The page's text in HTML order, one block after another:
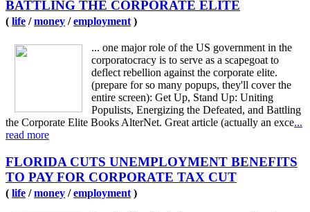
BATTLING THE CORPORATE ELITE
( life /money /employment )
... one major role of the US government in the
corporatocracy is to serve as a scapegoat to
deflect rebellion against the corporate elite.
(prepare for so many popups, they'll cover the
entire screen): Get Up, Stand Up: Uniting
Populists, Energizing the Defeated, and Battling
the Corporate Elite Books AlterNet. Great article (actually an exce...
read more
FLORIDA CUTS UNEMPLOYMENT BENEFITS
TO PAY FOR CORPORATE TAX CUT
( life /money /employment )